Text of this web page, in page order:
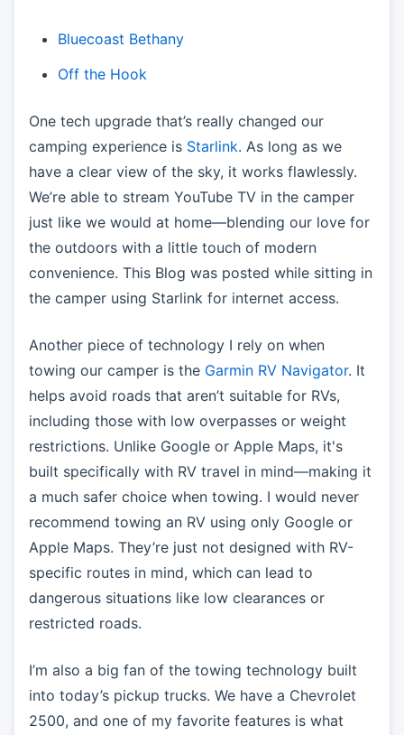
Bluecoast Bethany
Off the Hook
One tech upgrade that’s really changed our
camping experience is Starlink. As long as we
have a clear view of the sky, it works flawlessly.
We’re able to stream YouTube TV in the camper
just like we would at home—blending our love for
the outdoors with a little touch of modern
convenience. This Blog was posted while sitting in
the camper using Starlink for internet access.
Another piece of technology I rely on when
towing our camper is the Garmin RV Navigator. It
helps avoid roads that aren’t suitable for RVs,
including those with low overpasses or weight
restrictions. Unlike Google or Apple Maps, it's
built specifically with RV travel in mind—making it
a much safer choice when towing. I would never
recommend towing an RV using only Google or
Apple Maps. They’re just not designed with RV-
specific routes in mind, which can lead to
dangerous situations like low clearances or
restricted roads.
I’m also a big fan of the towing technology built
into today’s pickup trucks. We have a Chevrolet
2500, and one of my favorite features is what